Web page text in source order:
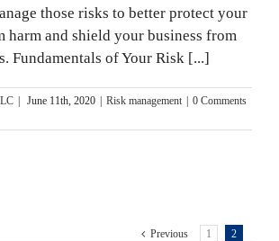
those risks to better protect your
harm and shield your business from
Fundamentals of Your Risk [...]
| June 11th, 2020 | Risk management | 0 Comments
Previous 1 2